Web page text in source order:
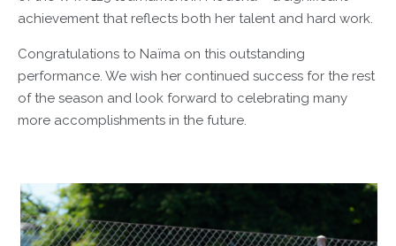
achievement that reflects both her talent and hard work.
Congratulations to Naïma on this outstanding
performance. We wish her continued success for the rest
of the season and look forward to celebrating many
more accomplishments in the future.